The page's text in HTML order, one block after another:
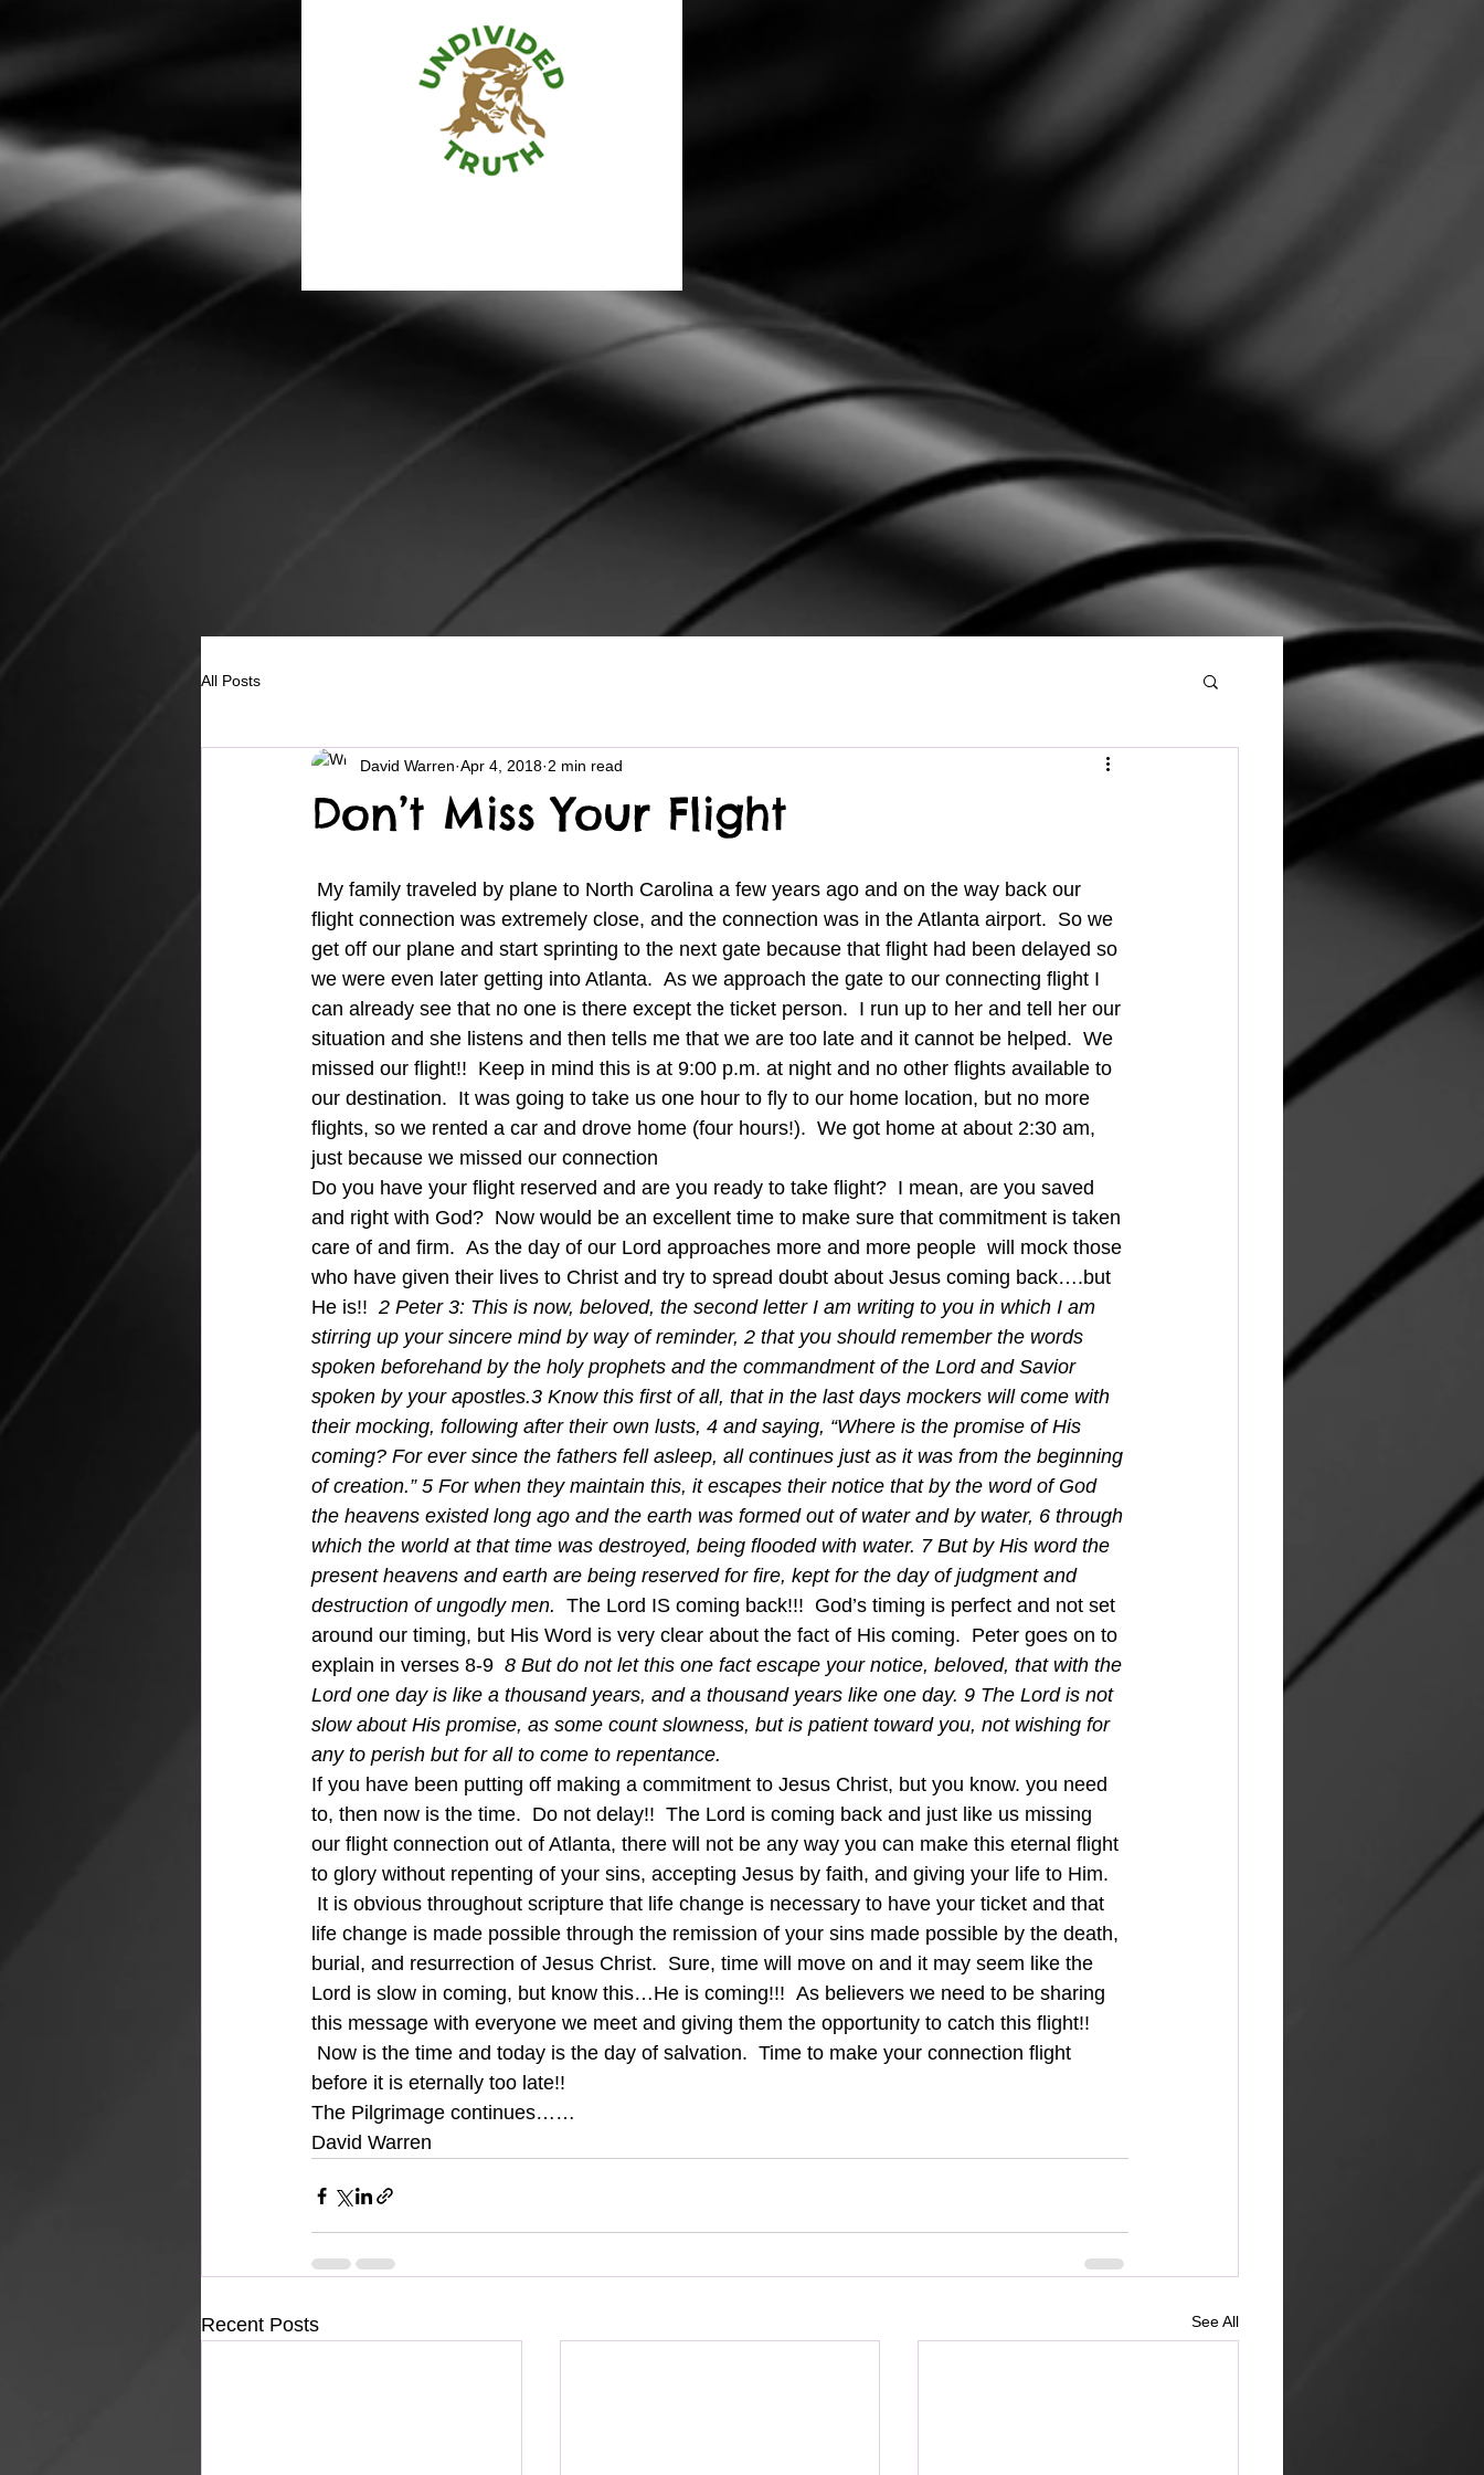
All Posts
Don’t Miss Your Flight
David Warren Apr 4, 2018 2 min read
flight connection was extremely close, and the connection was in the Atlanta airport.  So we
get off our plane and start sprinting to the next gate because that flight had been delayed so
we were even later getting into Atlanta.  As we approach the gate to our connecting flight I
can already see that no one is there except the ticket person.  I run up to her and tell her our
situation and she listens and then tells me that we are too late and it cannot be helped.  We
missed our flight!!  Keep in mind this is at 9:00 p.m. at night and no other flights available to
our destination.  It was going to take us one hour to fly to our home location, but no more
flights, so we rented a car and drove home (four hours!).  We got home at about 2:30 am,
just because we missed our connection
Do you have your flight reserved and are you ready to take flight?  I mean, are you saved
and right with God?  Now would be an excellent time to make sure that commitment is taken
care of and firm.  As the day of our Lord approaches more and more people  will mock those
who have given their lives to Christ and try to spread doubt about Jesus coming back….but
He is!! 2 Peter 3: This is now, beloved, the second letter I am writing to you in which I am
stirring up your sincere mind by way of reminder, 2 that you should remember the words
spoken beforehand by the holy prophets and the commandment of the Lord and Savior
spoken by your apostles.3 Know this first of all, that in the last days mockers will come with
their mocking, following after their own lusts, 4 and saying, “Where is the promise of His
coming? For ever since the fathers fell asleep, all continues just as it was from the beginning
of creation.” 5 For when they maintain this, it escapes their notice that by the word of God
the heavens existed long ago and the earth was formed out of water and by water, 6 through
which the world at that time was destroyed, being flooded with water. 7 But by His word the
present heavens and earth are being reserved for fire, kept for the day of judgment and
destruction of ungodly men. The Lord IS coming back!!!  God’s timing is perfect and not set
around our timing, but His Word is very clear about the fact of His coming.  Peter goes on to
explain in verses 8-9 8 But do not let this one fact escape your notice, beloved, that with the
Lord one day is like a thousand years, and a thousand years like one day. 9 The Lord is not
slow about His promise, as some count slowness, but is patient toward you, not wishing for
any to perish but for all to come to repentance.
If you have been putting off making a commitment to Jesus Christ, but you know. you need
to, then now is the time.  Do not delay!!  The Lord is coming back and just like us missing
our flight connection out of Atlanta, there will not be any way you can make this eternal flight
to glory without repenting of your sins, accepting Jesus by faith, and giving your life to Him.
It is obvious throughout scripture that life change is necessary to have your ticket and that
life change is made possible through the remission of your sins made possible by the death,
burial, and resurrection of Jesus Christ.  Sure, time will move on and it may seem like the
Lord is slow in coming, but know this…He is coming!!!  As believers we need to be sharing
this message with everyone we meet and giving them the opportunity to catch this flight!!
Now is the time and today is the day of salvation.  Time to make your connection flight
before it is eternally too late!!
The Pilgrimage continues……
David Warren
Recent Posts See All